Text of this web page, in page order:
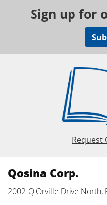
Sign up for
Request
Qosina Corp.
2002-Q Orville Drive North,